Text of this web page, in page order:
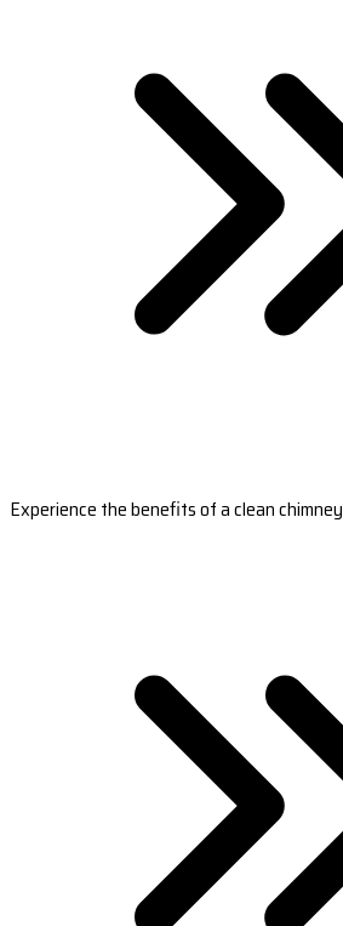
Experience the benefits of a clean chimney